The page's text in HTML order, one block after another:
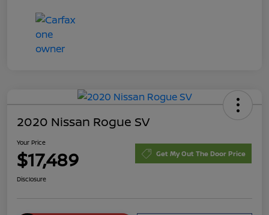
2020 Nissan Rogue SV
Your Price
$17,489 Get My Out The Door Price
Disclosure